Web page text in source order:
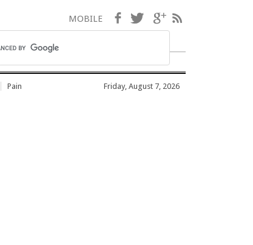
MOBILE Facebook
TwitterGoogle+
Pain Friday, August 7, 2026